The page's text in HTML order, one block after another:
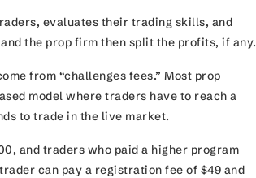
evaluates their trading skills, and
the prop firm then split the profits, if any.
from “challenges fees.” Most prop
model where traders have to reach a
to trade in the live market.
and traders who paid a higher program
can pay a registration fee of $49 and